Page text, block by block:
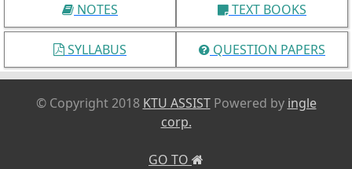
NOTES TEXT BOOKS
SYLLABUS QUESTION PAPERS
© Copyright 2018 KTU ASSISTPowered by ingle
corp.
GO TO